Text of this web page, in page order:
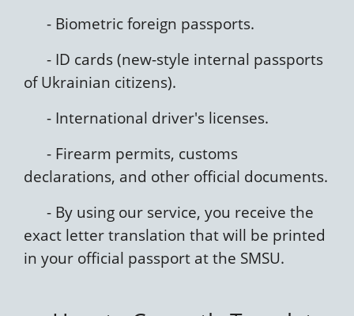
- Biometric foreign passports.
- ID cards (new-style internal passports
of Ukrainian citizens).
- International driver's licenses.
- Firearm permits, customs
declarations, and other official documents.
- By using our service, you receive the
exact letter translation that will be printed
in your official passport at the SMSU.